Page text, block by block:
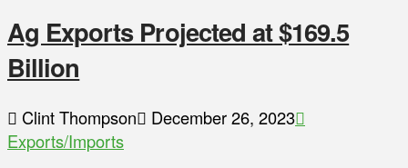
Ag Exports Projected at $169.5
Billion
Clint Thompson
December 26, 2023
Exports/Imports